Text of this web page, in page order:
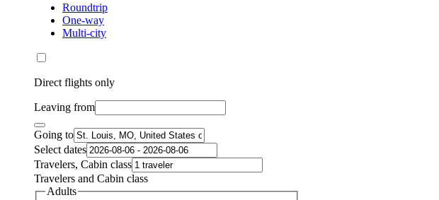
Roundtrip
One-way
Multi-city
Direct flights only
Leaving from
Going to
Select dates
Travelers, Cabin class
Travelers and Cabin class
Adults